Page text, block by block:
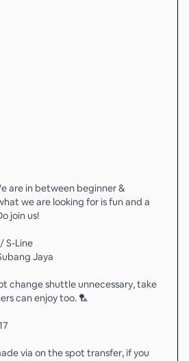
are in between beginner &
we are looking for is fun and a
join us!
S-Line
Jaya
change shuttle unnecessary, take
can enjoy too. 🏸
via on the spot transfer, if you